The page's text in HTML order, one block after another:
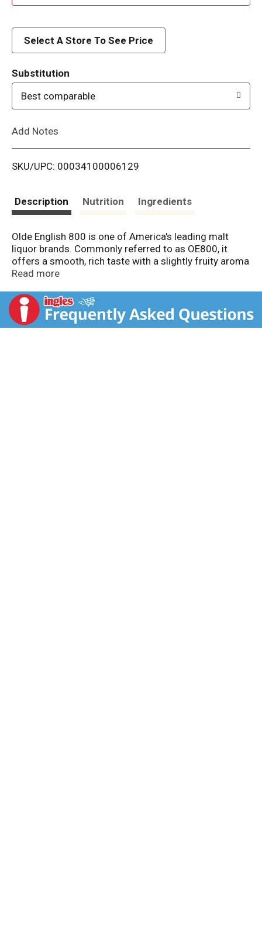
d
i
Select A Store To See Price
Substitution
Best comparable
Add Notes
SKU/UPC: 00034100006129
Description Nutrition Ingredients
Olde English 800 is one of America's leading malt
liquor brands. Commonly referred to as OE800, it
offers a smooth, rich taste with a slightly fruity aroma
that is a favorite among malt liquor drinkers.
America's original malt liquor brands. Olde English
800 enjoys a diverse consumer base that is linked
together by an urban mind-set.
Read more